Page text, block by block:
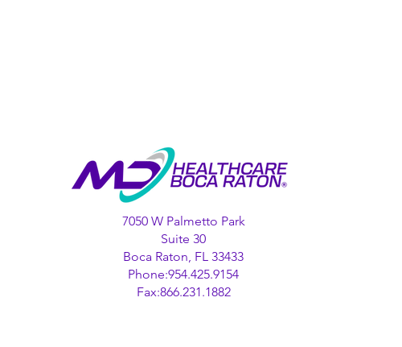
7050 W Palmetto Park
Suite 30
Boca Raton, FL 33433
Phone:954.425.9154
Fax:866.231.1882